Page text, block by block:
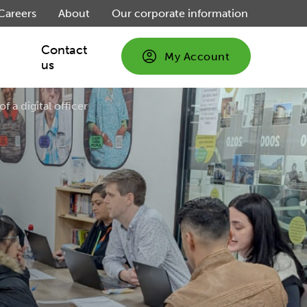
Contact
us
About Our corporate information
My Account
a digital officer